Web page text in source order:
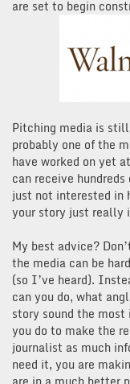
are set to begin
Pitching media is
probably one of the
have worked on yet
can receive
just not interested in
your story just really
My best advice?
the media can be
(so I’ve heard).
can you do, what
story sound the
you do to make the
journalist as much
need it, you are